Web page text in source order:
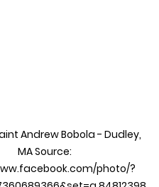
Andrew Bobola - Dudley,
MA Source:
photo/?